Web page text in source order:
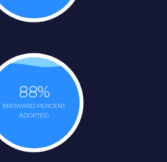
88%
BROWARD PERCENT
ADOPTED